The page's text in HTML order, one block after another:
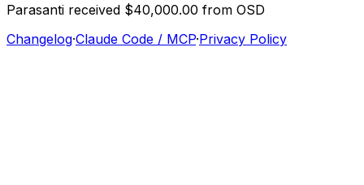
Parasanti received $40,000.00 from OSD
Changelog·Claude Code / MCP·Privacy Policy